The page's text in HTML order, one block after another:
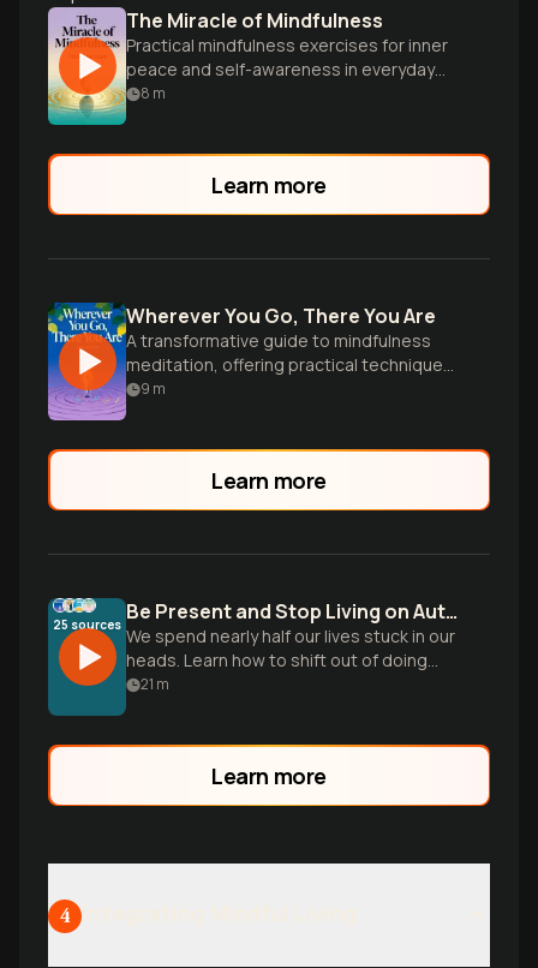
The Miracle of Mindfulness
Practical mindfulness exercises for inner
peace and self-awareness in everyday
life.
8 m
Learn more
Wherever You Go, There You Are
A transformative guide to mindfulness
meditation, offering practical techniques
for cultivating awareness and inner peace
9 m
Learn more
25 sources Be Present and Stop Living on Autopilot
We spend nearly half our lives stuck in our
heads. Learn how to shift out of doing
mode and build the skill of noticing to
21 m
Learn more
4